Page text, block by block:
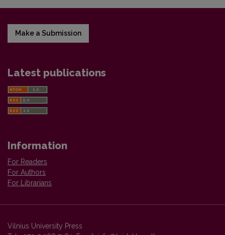
Make a Submission
Latest publications
Information
For Readers
For Authors
For Librarians
Vilnius University Press